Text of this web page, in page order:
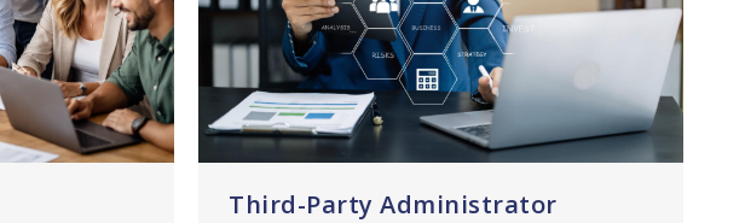
Third-Party Administrator